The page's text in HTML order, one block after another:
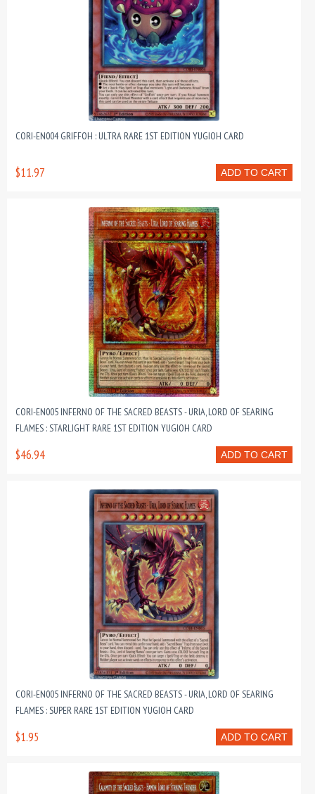
CORI-EN004 GRIFFOH : ULTRA RARE 1ST EDITION YUGIOH CARD
ADD TO CART
$11.97
CORI-EN005 INFERNO OF THE SACRED BEASTS - URIA, LORD OF SEARING
FLAMES : STARLIGHT RARE 1ST EDITION YUGIOH CARD
ADD TO CART
$46.94
CORI-EN005 INFERNO OF THE SACRED BEASTS - URIA, LORD OF SEARING
FLAMES : SUPER RARE 1ST EDITION YUGIOH CARD
ADD TO CART
$1.95